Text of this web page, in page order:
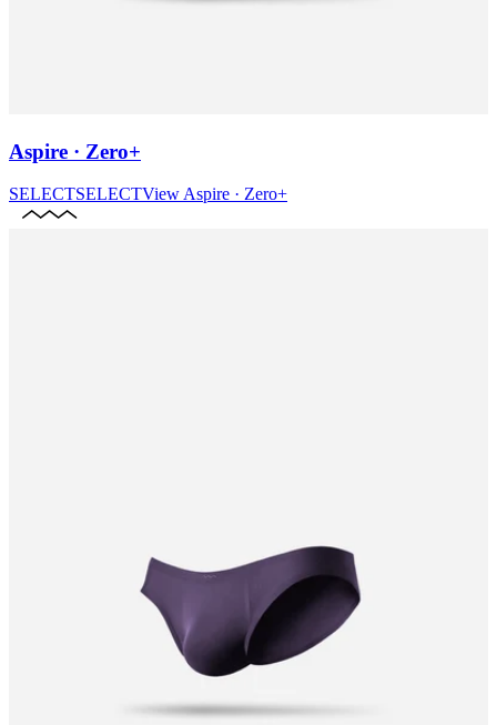
Aspire · Zero+
SELECTSELECTView Aspire · Zero+